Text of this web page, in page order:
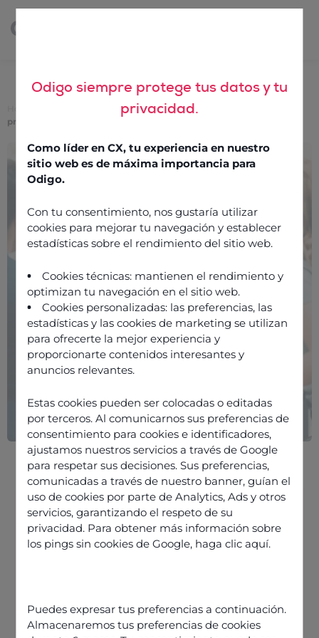
Odigo siempre protege tus datos y tu
privacidad.
Como líder en CX, tu experiencia en nuestro
sitio web es de máxima importancia para
Odigo.
Con tu consentimiento, nos gustaría utilizar
cookies para mejorar tu navegación y establecer
estadísticas sobre el rendimiento del sitio web.
Cookies técnicas: mantienen el rendimiento y
optimizan tu navegación en el sitio web.
Cookies personalizadas: las preferencias, las
estadísticas y las cookies de marketing se utilizan
para ofrecerte la mejor experiencia y
proporcionarte contenidos interesantes y
anuncios relevantes.
Estas cookies pueden ser colocadas o editadas
por terceros. Al comunicarnos sus preferencias de
consentimiento para cookies e identificadores,
ajustamos nuestros servicios a través de Google
para respetar sus decisiones. Sus preferencias,
comunicadas a través de nuestro banner, guían el
uso de cookies por parte de Analytics, Ads y otros
servicios, garantizando el respeto de su
privacidad. Para obtener más información sobre
los pings sin cookies de Google, haga clic aquí.
Puedes expresar tus preferencias a continuación.
Almacenaremos tus preferencias de cookies
Support, the main differentiator of a good CCaaS solution
provider
Support, the main
differentiator of a good
CCaaS solution provider
18 November 2019
The different stages of support
CCaaS solution providers: data
creators